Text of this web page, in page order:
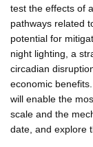
test the effects of
pathways related
potential for
night lighting, a
circadian
economic
will enable the
scale and the
date, and explore